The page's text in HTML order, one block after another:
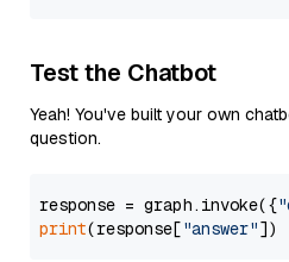
Test the Chatbot
Yeah! You've built your own
question.
response = graph.invoke({
print(response["answer"